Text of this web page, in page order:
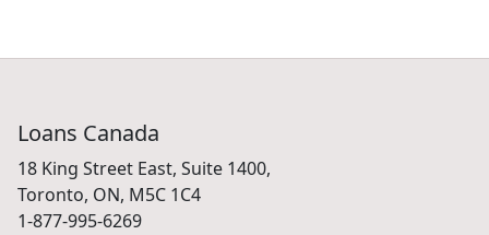
Loans Canada
18 King Street East, Suite 1400,
Toronto, ON, M5C 1C4
1-877-995-6269